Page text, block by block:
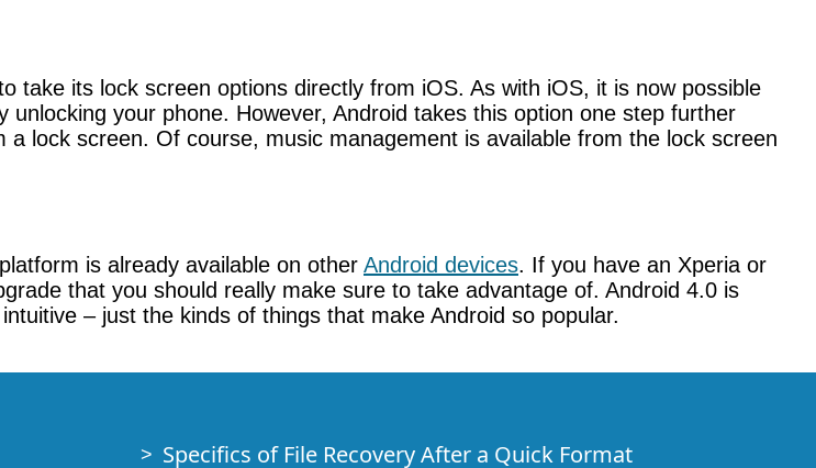
take its lock screen options directly from iOS. As with iOS, it is now possible
your phone. However, Android takes this option one step further
lock screen. Of course, music management is available from the lock screen
is already available on other Android devices. If you have an Xperia or
that you should really make sure to take advantage of. Android 4.0 is
– just the kinds of things that make Android so popular.
Specifics of File Recovery After a Quick Format